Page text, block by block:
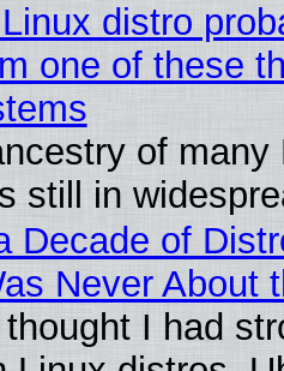
distro
one of these
of many
still in
Decade of
Never About
I had